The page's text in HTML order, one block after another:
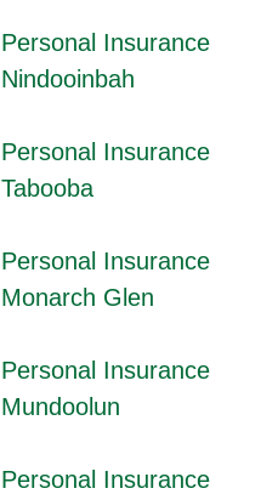
Personal Insurance
Nindooinbah
Personal Insurance
Tabooba
Personal Insurance
Monarch Glen
Personal Insurance
Mundoolun
Personal Insurance